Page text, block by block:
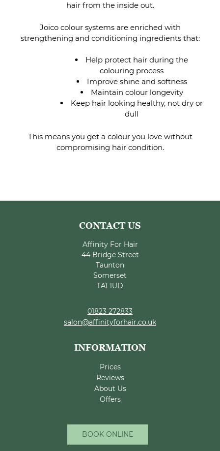
Why Professional Hair
Colour Matters
hair from the inside out.
Joico colour systems are enriched with
strengthening and conditioning ingredients that:
Help protect hair during the
colouring process
Improve shine and softness
Maintain colour longevity
Keep hair looking healthy, not dry or
dull
This means you get a colour you love without
compromising hair condition.
Affinity For Hair
44 Bridge Street
Taunton
Somerset
TA1 1UD
01823 272833
salon@affinityforhair.co.uk
Prices
Reviews
About Us
Offers
BOOK ONLINE